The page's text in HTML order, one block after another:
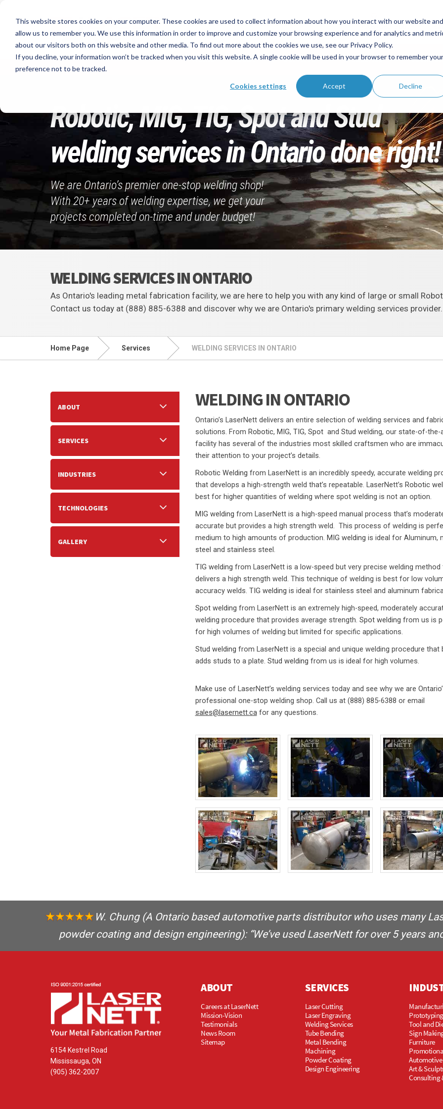
This website stores cookies on your computer. These cookies are used to collect information about how you interact with our website and
allow us to remember you. We use this information in order to improve and customize your browsing experience and for analytics and
about our visitors both on this website and other media. To find out more about the cookies we use, see our Privacy Policy.
If you decline, your information won’t be tracked when you visit this website. A single cookie will be used in your browser to remember your
preference not to be tracked.
Cookies settings Accept Decline
content
Your Metal Fabrication Partner (905) 362-2007
Home About Services Industries
Robotic, MIG, TIG, Spot and Stud
welding services in Ontario done right!
We are Ontario’s premier one-stop welding shop!
With 20+ years of welding expertise, we get your
projects completed on-time and under budget!
WELDING SERVICES IN ONTARIO
As Ontario's leading metal fabrication facility, we are here to help you with any kind of large or small
Contact us today at (888) 885-6388 and discover why we are Ontario's primary welding services provider.
Home Page Services WELDING SERVICES IN ONTARIO
ABOUT
SERVICES
INDUSTRIES
TECHNOLOGIES
GALLERY
WELDING IN ONTARIO
Ontario’s LaserNett delivers an entire selection of welding services and
solutions. From Robotic, MIG, TIG, Spotand Stud welding, our state-of-the-
facility has several of the industries most skilled craftsmen who are
their attention to your project’s details.
Robotic Welding from LaserNett is an incredibly speedy, accurate welding
that develops a high-strength weld that’s repeatable. LaserNett’s Robotic
best for higher quantities of welding where spot welding is not an option.
MIG welding from LaserNett is a high-speed manual process that’s
accurate but provides a high strength weld. This process of welding is
medium to high amounts of production. MIG welding is ideal for Aluminum,
steel and stainless steel.
TIG welding from LaserNett is a low-speed but very precise welding method
delivers a high strength weld. This technique of welding is best for low
accuracy welds. TIG welding is ideal for stainless steel and aluminum
Spot welding from LaserNett is an extremely high-speed, moderately
welding procedure that provides average strength. Spot welding from us is
for high volumes of welding but limited for specific applications.
Stud welding from LaserNett is a special and unique welding procedure that
adds studs to a plate. Stud welding from us is ideal for high volumes.
Make use of LaserNett’s welding services today and see why we are
professional one-stop welding shop. Call us at (888) 885-6388 or email
sales@lasernett.cafor any questions.
W. Chung(A Ontario based automotive parts distributor who uses many
powder coating and design engineering): “We’ve used LaserNett for over 5 years
6154 Kestrel Road
Mississauga, ON
(905) 362-2007
ABOUT
Careers at LaserNett
Mission-Vision
Testimonials
News Room
Sitemap
SERVICES
Laser Cutting
Laser Engraving
Welding Services
Tube Bending
Metal Bending
Machining
Powder Coating
Design Engineering
Prototyping
Tool and
Sign
Furniture
Automotive
Art &
Consulting